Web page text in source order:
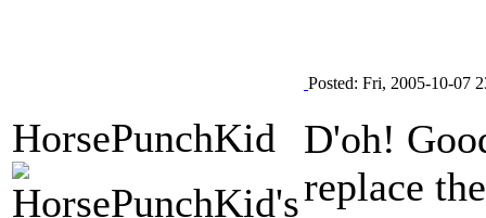
HorsePunchKid
Posted: Fri, 2005-10-07
D'oh!
replace